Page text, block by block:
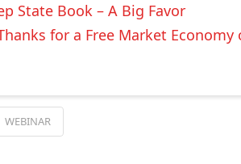
State Book – A Big Favor
for a Free Market
WEBINAR